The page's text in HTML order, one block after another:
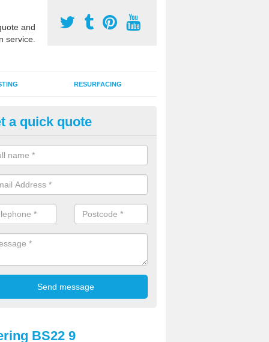
and
service.
RESURFACING
2G Artificial Turf in
sand infill installation into 2G MUGA surfacing is used to keep
and it can also be done as part of a clients maintenance plan.
a quick quote
BS22 9